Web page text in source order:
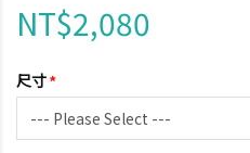
NT$2,080
尺寸